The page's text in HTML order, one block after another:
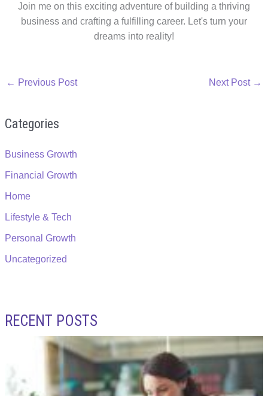
Join me on this exciting adventure of building a thriving
business and crafting a fulfilling career. Let's turn your
dreams into reality!
← Previous Post Next Post →
Categories
Business Growth
Financial Growth
Home
Lifestyle & Tech
Personal Growth
Uncategorized
RECENT POSTS